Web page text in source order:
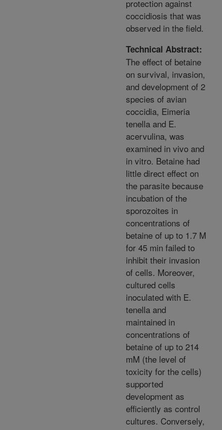
protection against
coccidiosis that was
observed in the field.
Technical Abstract:
The effect of betaine
on survival, invasion,
and development of 2
species of avian
coccidia, Eimeria
tenella and E.
acervulina, was
examined in vivo and
in vitro. Betaine had
little direct effect on
the parasite because
incubation of the
sporozoites in
concentrations of
betaine of up to 1.7 M
for 45 min failed to
inhibit their invasion
of cells. Moreover,
cultured cells
inoculated with E.
tenella and
maintained in
concentrations of
betaine of up to 214
mM (the level of
toxicity for the cells)
supported
development as
efficiently as control
cultures. Conversely,